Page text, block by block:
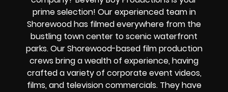
prime selection! Our experienced team in
Shorewood has filmed everywhere from the
bustling town center to scenic waterfront
parks. Our Shorewood-based film production
crews bring a wealth of experience, having
crafted a variety of corporate event videos,
films, and television commercials. They have